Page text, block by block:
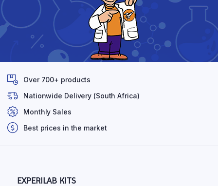
Over 700+ products
Nationwide Delivery (South Africa)
Monthly Sales
Best prices in the market
EXPERILAB KITS